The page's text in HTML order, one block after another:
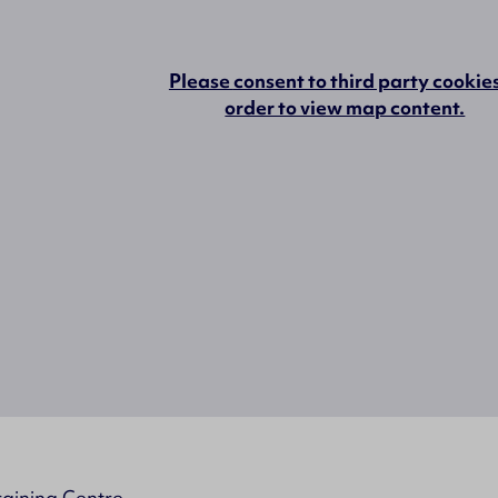
Pleaseconsent to third party
order to view map content.